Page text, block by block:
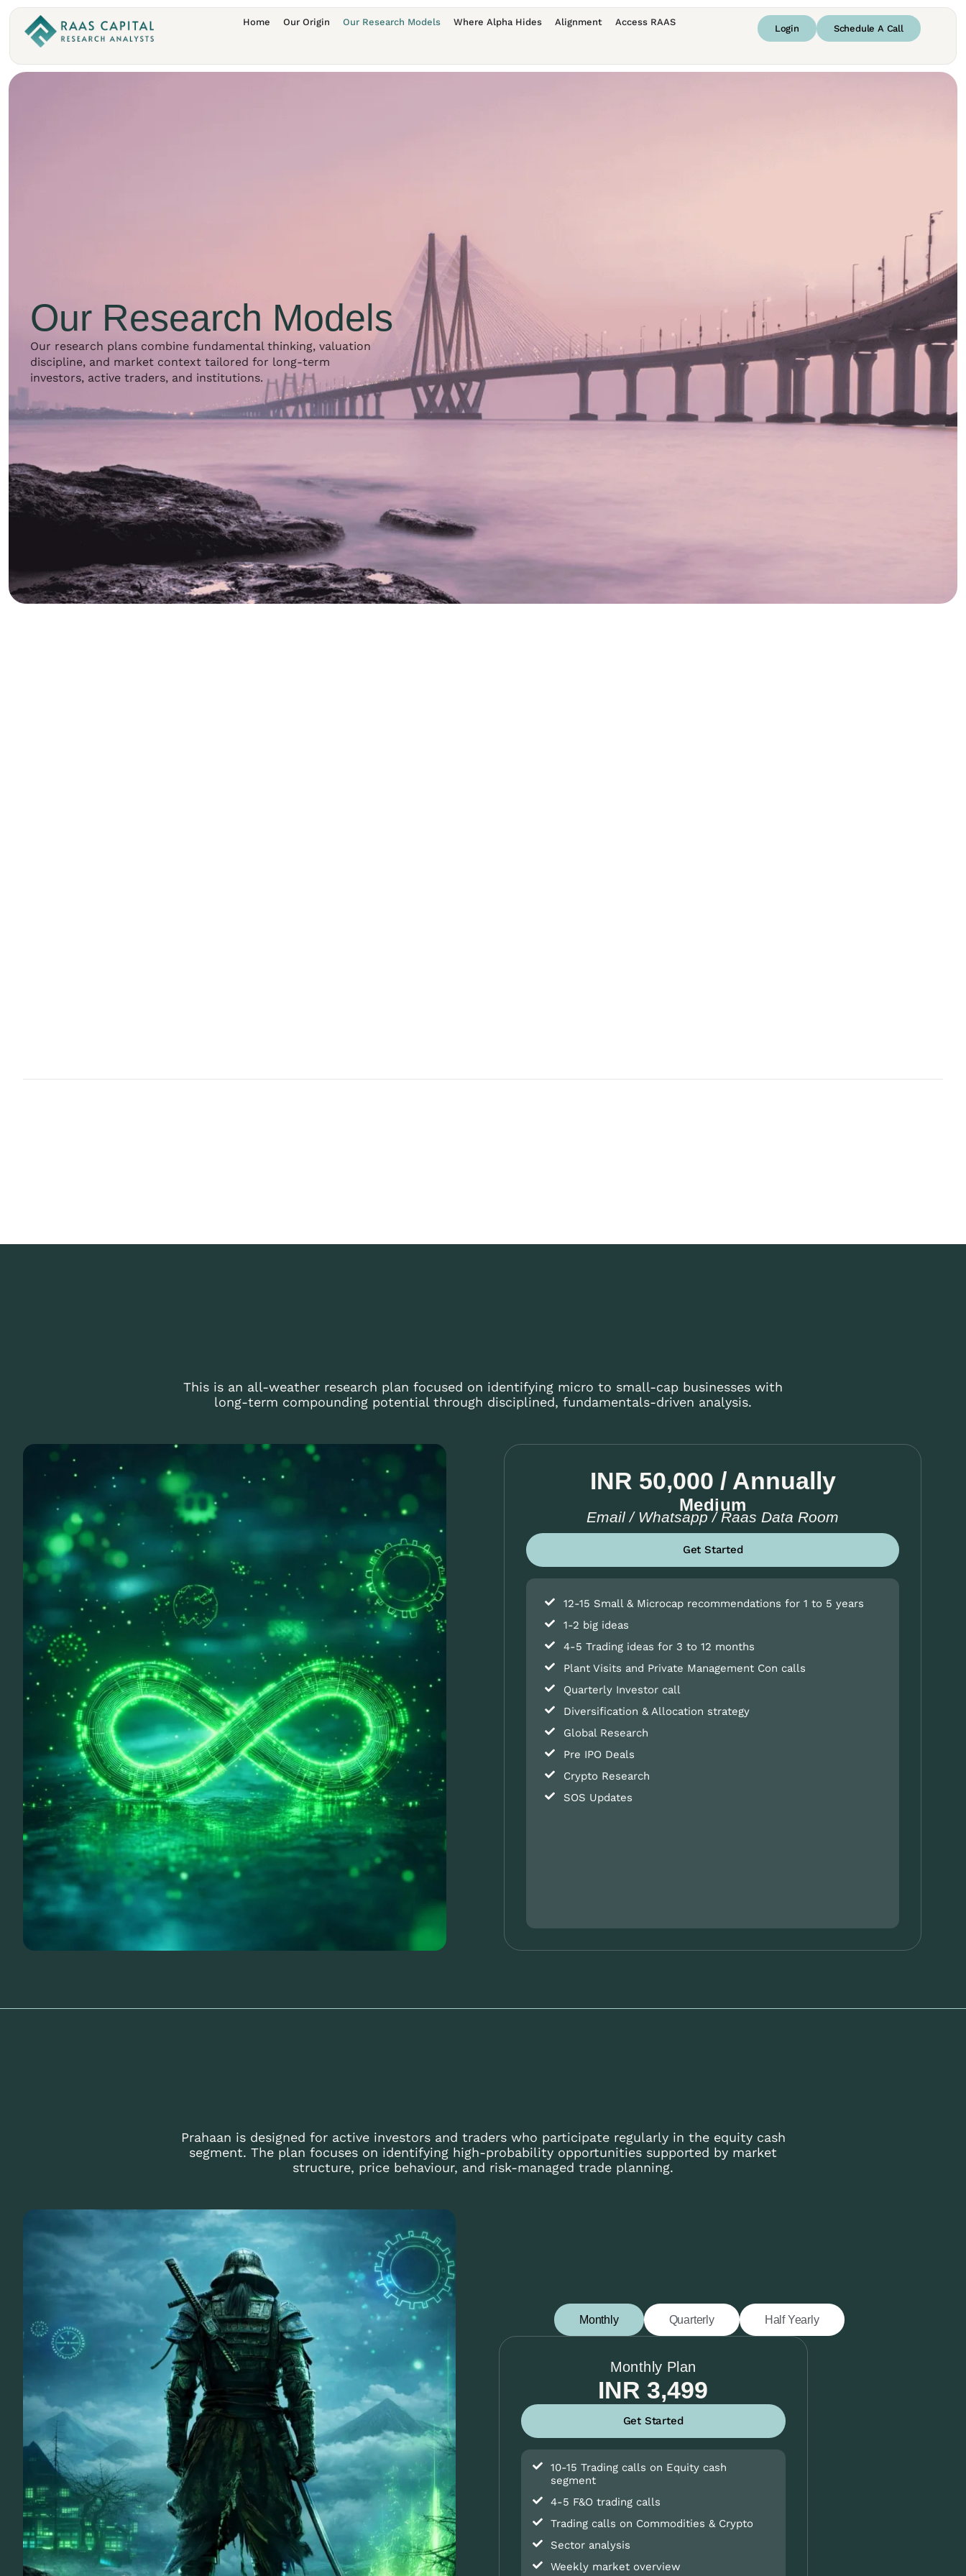
Home Our Origin Our Research Models Where Alpha Hides Alignment Access RAAS
Login Schedule A Call
Our Research Models
Our research plans combine fundamental thinking, valuation
discipline, and market context tailored for long-term
investors, active traders, and institutions.
This is an all-weather research plan focused on identifying micro to small-cap businesses with
long-term compounding potential through disciplined, fundamentals-driven analysis.
INR 50,000 / Annually
Medium
Email / Whatsapp / Raas Data Room
Get Started
12-15 Small & Microcap recommendations for 1 to 5 years
1-2 big ideas
4-5 Trading ideas for 3 to 12 months
Plant Visits and Private Management Con calls
Quarterly Investor call
Diversification & Allocation strategy
Global Research
Pre IPO Deals
Crypto Research
SOS Updates
Prahaan is designed for active investors and traders who participate regularly in the equity cash
segment. The plan focuses on identifying high-probability opportunities supported by market
structure, price behaviour, and risk-managed trade planning.
Monthly Quarterly Half Yearly
Monthly Plan
INR 3,499
Get Started
10-15 Trading calls on Equity cash
segment
4-5 F&O trading calls
Trading calls on Commodities & Crypto
Sector analysis
Weekly market overview